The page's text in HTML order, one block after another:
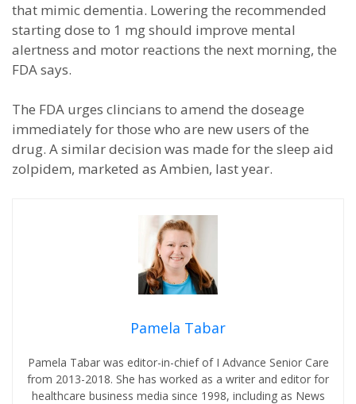
that mimic dementia. Lowering the recommended
starting dose to 1 mg should improve mental
alertness and motor reactions the next morning, the
FDA says.
The FDA urges clincians to amend the doseage
immediately for those who are new users of the
drug. A similar decision was made for the sleep aid
zolpidem, marketed as Ambien, last year.
Pamela Tabar
Pamela Tabar was editor-in-chief of I Advance Senior Care
from 2013-2018. She has worked as a writer and editor for
healthcare business media since 1998, including as News